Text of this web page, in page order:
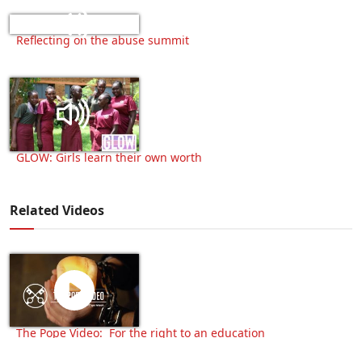
Reflecting on the abuse summit
GLOW: Girls learn their own worth
Related Videos
The Pope Video: For the right to an education